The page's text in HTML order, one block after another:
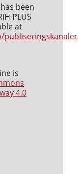
been
PLUS
at
is
4.0